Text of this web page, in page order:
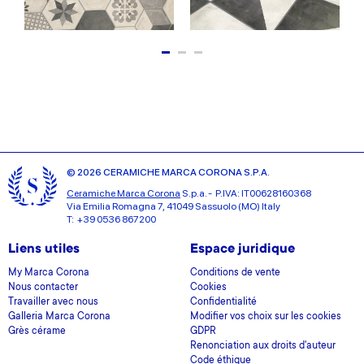
© 2026 CERAMICHE MARCA CORONA S.P.A.
Ceramiche Marca Corona S.p.a. - P.IVA: IT00628160368
Via Emilia Romagna 7, 41049 Sassuolo (MO) Italy
T: +39 0536 867200
Liens utiles
My Marca Corona
Nous contacter
Travailler avec nous
Galleria Marca Corona
Grès cérame
Espace juridique
Conditions de vente
Cookies
Confidentialité
Modifier vos choix sur les cookies
GDPR
Renonciation aux droits d'auteur
Code éthique